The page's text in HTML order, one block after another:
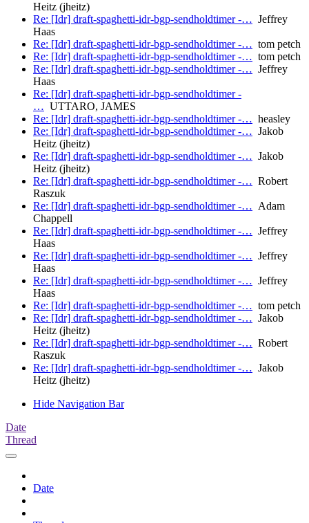
Heitz (jheitz)
Re: [Idr] draft-spaghetti-idr-bgp-sendholdtimer -… Jeffrey
Haas
Re: [Idr] draft-spaghetti-idr-bgp-sendholdtimer -… tom petch
Re: [Idr] draft-spaghetti-idr-bgp-sendholdtimer -… tom petch
Re: [Idr] draft-spaghetti-idr-bgp-sendholdtimer -… Jeffrey
Haas
Re: [Idr] draft-spaghetti-idr-bgp-sendholdtimer -
… UTTARO, JAMES
Re: [Idr] draft-spaghetti-idr-bgp-sendholdtimer -… heasley
Re: [Idr] draft-spaghetti-idr-bgp-sendholdtimer -… Jakob
Heitz (jheitz)
Re: [Idr] draft-spaghetti-idr-bgp-sendholdtimer -… Jakob
Heitz (jheitz)
Re: [Idr] draft-spaghetti-idr-bgp-sendholdtimer -… Robert
Raszuk
Re: [Idr] draft-spaghetti-idr-bgp-sendholdtimer -… Adam
Chappell
Re: [Idr] draft-spaghetti-idr-bgp-sendholdtimer -… Jeffrey
Haas
Re: [Idr] draft-spaghetti-idr-bgp-sendholdtimer -… Jeffrey
Haas
Re: [Idr] draft-spaghetti-idr-bgp-sendholdtimer -… Jeffrey
Haas
Re: [Idr] draft-spaghetti-idr-bgp-sendholdtimer -… tom petch
Re: [Idr] draft-spaghetti-idr-bgp-sendholdtimer -… Jakob
Heitz (jheitz)
Re: [Idr] draft-spaghetti-idr-bgp-sendholdtimer -… Robert
Raszuk
Re: [Idr] draft-spaghetti-idr-bgp-sendholdtimer -… Jakob
Heitz (jheitz)
Hide Navigation Bar
Date
Thread
Date